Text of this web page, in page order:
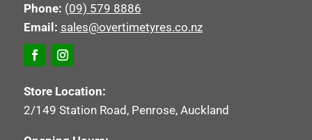
Phone: (09) 579 8886
Email: sales@overtimetyres.co.nz
Store Location:
2/149 Station Road, Penrose, Auckland